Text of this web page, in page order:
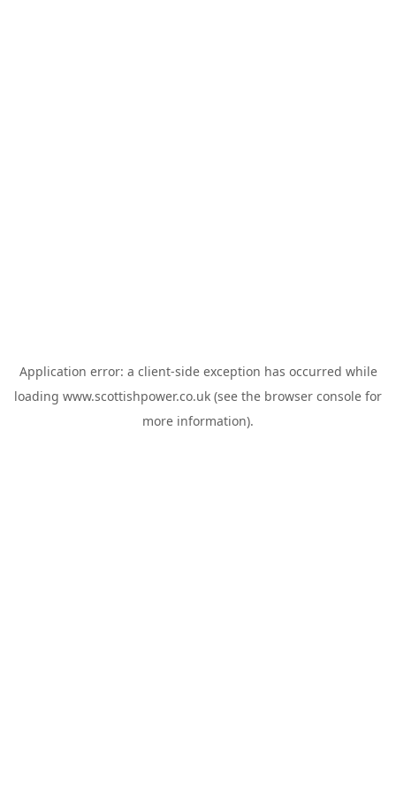
Application error: a client-side exception has occurred while
loading www.scottishpower.co.uk (see the browser console for
more information).